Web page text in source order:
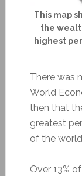
This map
the
highest
There was
World
then that
greatest
of the
Over 13%